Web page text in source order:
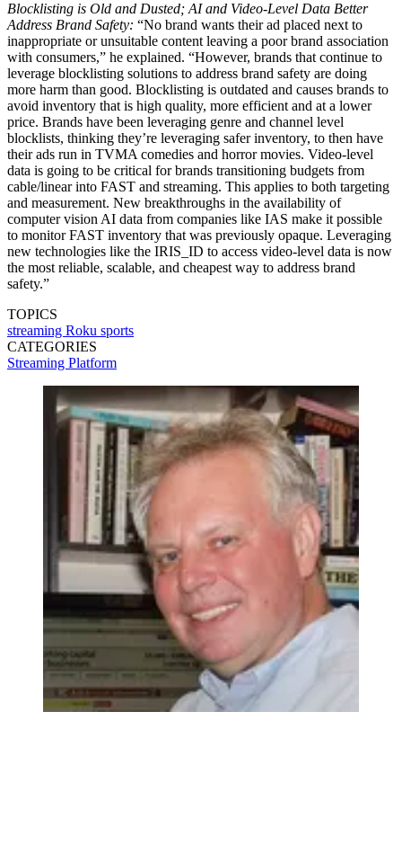
Blocklisting is Old and Dusted; AI and Video-Level Data Better
Address Brand Safety: “No brand wants their ad placed next to
inappropriate or unsuitable content leaving a poor brand association
with consumers,” he explained. “However, brands that continue to
leverage blocklisting solutions to address brand safety are doing
more harm than good. Blocklisting is outdated and causes brands to
avoid inventory that is high quality, more efficient and at a lower
price. Brands have been leveraging genre and channel level
blocklists, thinking they’re leveraging safer inventory, to then have
their ads run in TVMA comedies and horror movies. Video-level
data is going to be critical for brands transitioning budgets from
cable/linear into FAST and streaming. This applies to both targeting
and measurement. New breakthroughs in the availability of
computer vision AI data from companies like IAS make it possible
to monitor FAST inventory that was previously opaque. Leveraging
new technologies like the IRIS_ID to access video-level data is now
the most reliable, scalable, and cheapest way to address brand
safety.”
TOPICS
streaming Roku sports
CATEGORIES
Streaming Platform